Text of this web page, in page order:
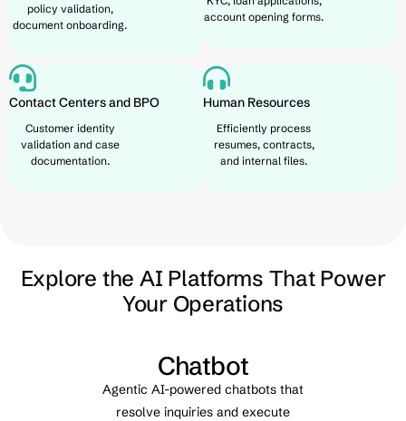
policy validation,
document onboarding.
account opening forms.
Contact Centers and BPO
Customer identity
validation and case
documentation.
Human Resources
Efficiently process
resumes, contracts,
and internal files.
Explore the AI Platforms That Power
Your Operations
Chatbot
Agentic AI-powered chatbots that
resolve inquiries and execute